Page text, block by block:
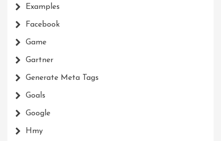
Examples
Facebook
Game
Gartner
Generate Meta Tags
Goals
Google
Hmy